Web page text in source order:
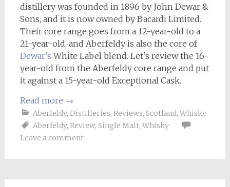
distillery was founded in 1896 by John Dewar &
Sons, and it is now owned by Bacardi Limited.
Their core range goes from a 12-year-old to a
21-year-old, and Aberfeldy is also the core of
Dewar’s White Label blend. Let’s review the 16-
year-old from the Aberfeldy core range and put
it against a 15-year-old Exceptional Cask.
Read more →
Aberfeldy, Distilleries, Reviews, Scotland, Whisky
Aberfeldy, Review, Single Malt, Whisky
Leave a comment